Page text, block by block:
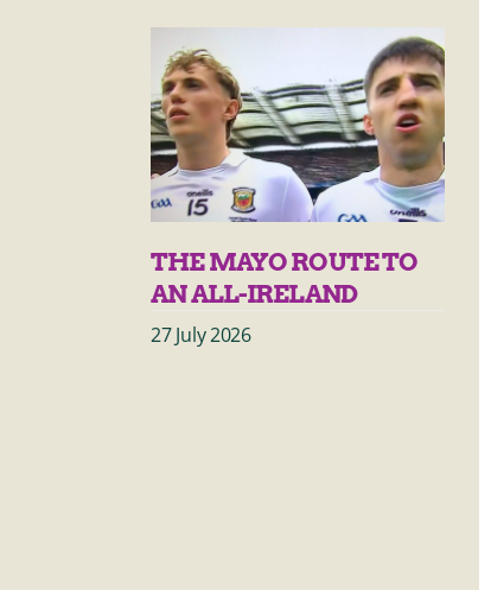
THE MAYO ROUTE TO
AN ALL-IRELAND
27 July 2026